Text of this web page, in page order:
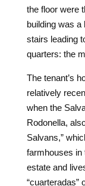
the floor were
building was a
stairs leading
quarters: the
The tenant’s
relatively
when the
Rodonella,
Salvans,”
farmhouses in
estate and
“cuarteradas”